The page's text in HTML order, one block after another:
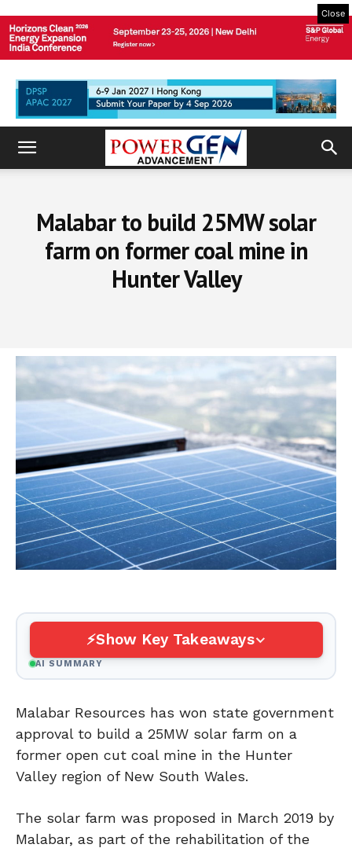
Close
Malabar to build 25MW solar
farm on former coal mine in
Hunter Valley
Show Key Takeaways
AI SUMMARY
Malabar Resources has won state government
approval to build a 25MW solar farm on a
former open cut coal mine in the Hunter
Valley region of New South Wales.
The solar farm was proposed in March 2019 by
Malabar, as part of the rehabilitation of the